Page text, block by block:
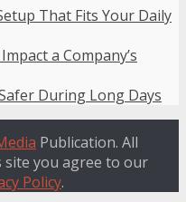
That Fits Your Daily
a Company’s
During Long Days
Publication. All
site you agree to our
Policy.